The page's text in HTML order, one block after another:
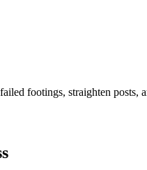
footings, straighten